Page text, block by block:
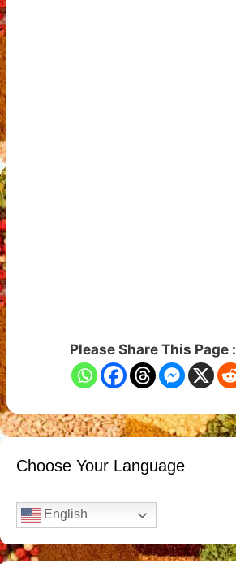
Please Share This Page :
Choose Your Language
English